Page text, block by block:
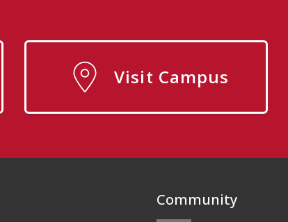
Visit Campus
Community